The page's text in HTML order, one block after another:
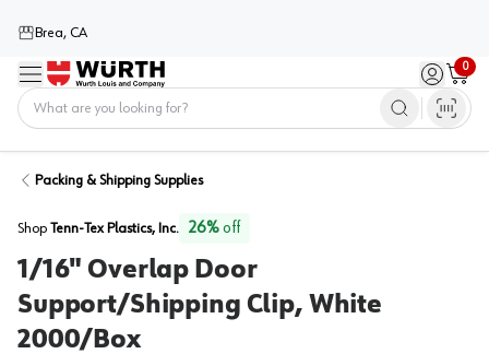
Brea, CA
Menu Sign in /
0
Cart
Packing & Shipping Supplies
Shop Tenn-Tex Plastics, Inc. 26%off
1/16" Overlap Door
Support/Shipping Clip, White
2000/Box